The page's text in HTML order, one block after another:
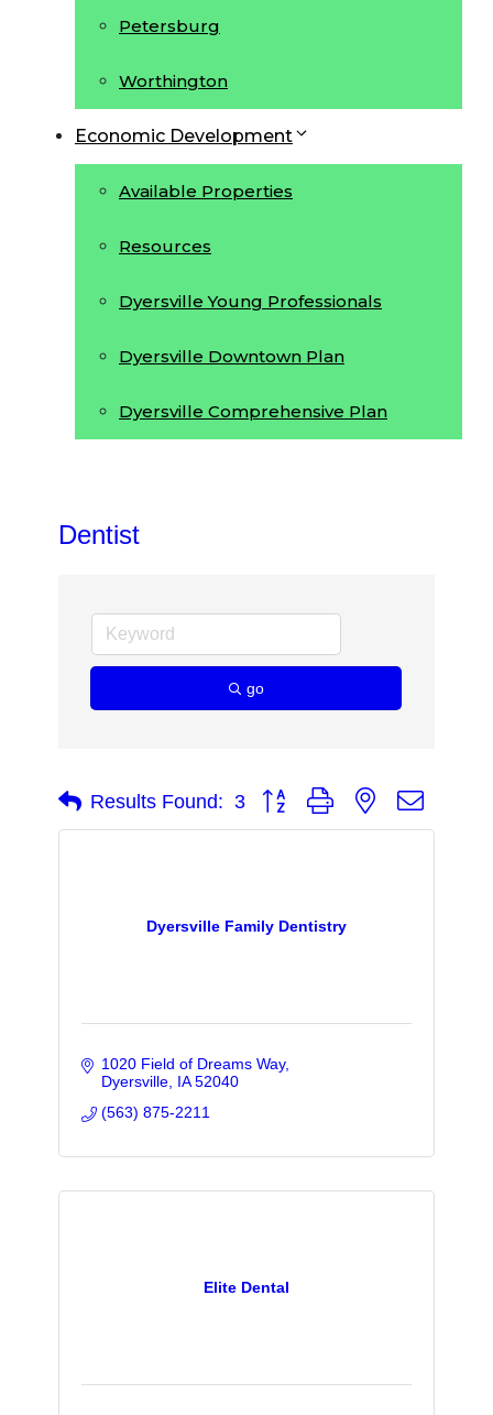
Petersburg
Worthington
Economic Development
Available Properties
Resources
Dyersville Young Professionals
Dyersville Downtown Plan
Dyersville Comprehensive Plan
Dentist
go
Results Found: 3 Button group with nested
Dyersville Family Dentistry
1020 Field of Dreams Way
Dyersville IA 52040
(563) 875-2211
Elite Dental